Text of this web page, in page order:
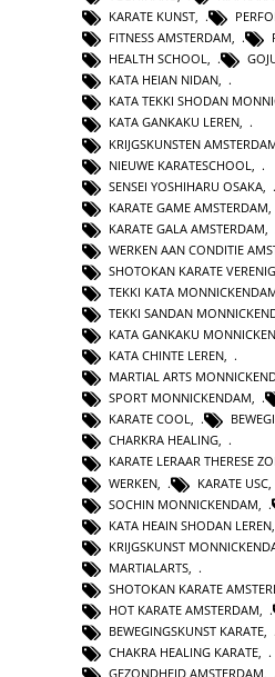
KARATE KUNST,
FITNESS AMSTERDAM,
HEALTH SCHOOL,
KATA HEIAN NIDAN,
KATA TEKKI SHODAN
KATA GANKAKU LEREN,
KRIJGSKUNSTEN
NIEUWE KARATESCHOOL
SENSEI YOSHIHARU OSAKA
KARATE GAME AMSTERDAM
KARATE GALA AMSTERDAM
WERKEN AAN CONDITIE
SHOTOKAN KARATE
TEKKI KATA
TEKKI SANDAN
KATA GANKAKU
KATA CHINTE LEREN,
MARTIAL ARTS
SPORT MONNICKENDAM,
KARATE COOL,
CHARKRA HEALING,
KARATE LERAAR THERESE
WERKEN
KARATE USC
SOCHIN MONNICKENDAM
KATA HEAIN SHODAN LEREN
KRIJGSKUNST
MARTIALARTS
SHOTOKAN KARATE
HOT KARATE AMSTERDAM
BEWEGINGSKUNST KARATE
CHAKRA HEALING KARATE,
GEZONDHEID AMSTERDAM,